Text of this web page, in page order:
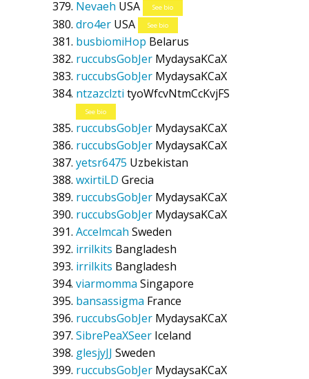
Nevaeh USA See bio
dro4er USA See bio
busbiomiHop Belarus
ruccubsGobJer MydaysaKCaX
ruccubsGobJer MydaysaKCaX
ntzazclzti tyoWfcvNtmCcKvjFS
See bio
ruccubsGobJer MydaysaKCaX
ruccubsGobJer MydaysaKCaX
yetsr6475 Uzbekistan
wxirtiLD Grecia
ruccubsGobJer MydaysaKCaX
ruccubsGobJer MydaysaKCaX
Accelmcah Sweden
irrilkits Bangladesh
irrilkits Bangladesh
viarmomma Singapore
bansassigma France
ruccubsGobJer MydaysaKCaX
SibrePeaXSeer Iceland
glesjyJJ Sweden
ruccubsGobJer MydaysaKCaX